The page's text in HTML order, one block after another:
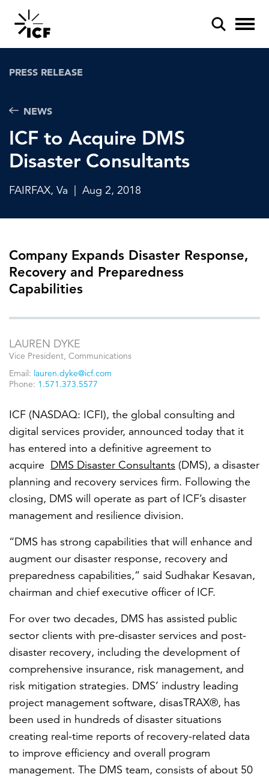
POPULAR SEARCHES
Federal IT modernization
Artificial intelligence
Federal health
Federal IT modernization services
NEWS
PRESS RELEASE
ICF to Acquire DMS
Disaster Consultants
FAIRFAX, Va Aug 2, 2018
Company Expands Disaster Response,
Recovery and Preparedness
Capabilities
LAUREN DYKE
Vice President, Communications
Email: lauren.dyke@icf.com
Phone: 1.571.373.5577
ICF (NASDAQ: ICFI), the global consulting and
digital services provider, announced today that it
has entered into a definitive agreement to
acquire DMS Disaster Consultants (DMS), a disaster
planning and recovery services firm. Following the
closing, DMS will operate as part of ICF’s disaster
management and resilience division.
“DMS has strong capabilities that will
enhance and
augment our disaster response, recovery and
preparedness capabilities,” said Sudhakar Kesavan,
chairman and chief executive officer of ICF.
For over two decades, DMS has assisted public
sector clients with pre-disaster services and post-
disaster recovery, including the development of
comprehensive insurance, risk management, and
risk mitigation strategies. DMS’ industry leading
project management software, disasTRAX®, has
been used in hundreds of disaster situations
creating real-time reports of recovery-related data
to improve efficiency and overall program
management. The DMS team, consists of about 50